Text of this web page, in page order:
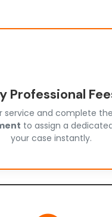
Professional
service and complete the
to assign a
your case instantly.